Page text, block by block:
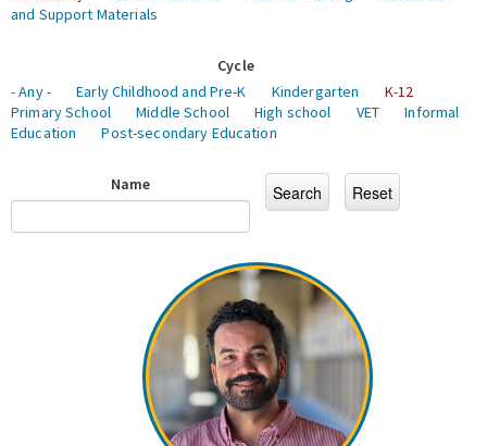
and Support Materials
Cycle
- Any -
Early Childhood and Pre-K Kindergarten
K-12
Primary School
Middle School High school VET
Informal
Education
Post-secondary Education
Name